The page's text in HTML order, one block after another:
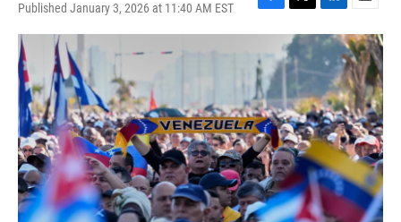
Published January 3, 2026 at 11:40 AM EST
F
a
e
b
o
o
k
T
w
i
t
e
r
L
i
n
k
e
d
I
n
E
m
a
i
l